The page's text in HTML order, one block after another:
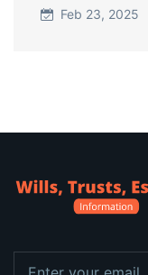
Feb 23, 2025